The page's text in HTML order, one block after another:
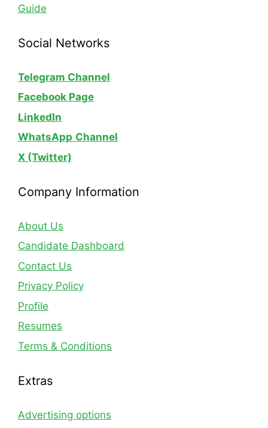
Guide
Social Networks
Telegram Channel
Facebook Page
LinkedIn
WhatsApp Channel
X (Twitter)
Company Information
About Us
Candidate Dashboard
Contact Us
Privacy Policy
Profile
Resumes
Terms & Conditions
Extras
Advertising options